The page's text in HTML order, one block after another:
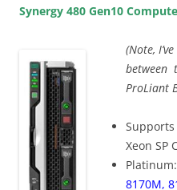
Synergy 480 Gen10
(Note,
between
ProLiant
Xeon SP
Platinum:
8170M,